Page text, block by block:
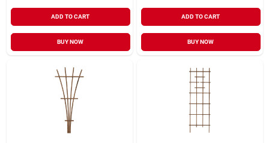
ADD TO CART
BUY NOW
ADD TO CART
BUY NOW